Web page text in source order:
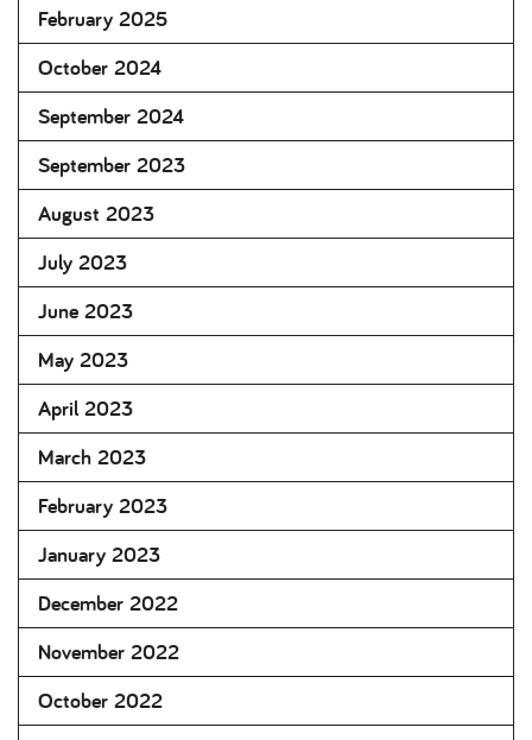
February 2025
October 2024
September 2024
September 2023
August 2023
July 2023
June 2023
May 2023
April 2023
March 2023
February 2023
January 2023
December 2022
November 2022
October 2022